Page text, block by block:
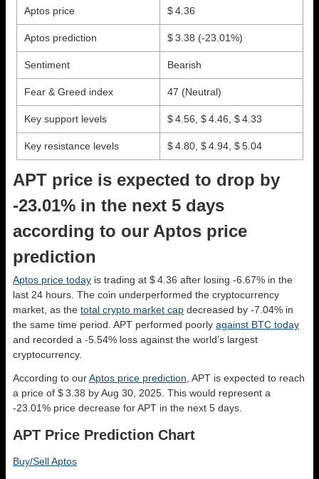
Aptos price $ 4.36
Aptos prediction $ 3.38 (-23.01%)
Sentiment Bearish
Fear & Greed index 47 (Neutral)
Key support levels $ 4.56, $ 4.46, $ 4.33
Key resistance levels $ 4.80, $ 4.94, $ 5.04
APT price is expected to drop by
-23.01% in the next 5 days
according to our Aptos price
prediction
Aptos price today is trading at $ 4.36 after losing -6.67% in the
last 24 hours. The coin underperformed the cryptocurrency
market, as the total crypto market cap decreased by -7.04% in
the same time period. APT performed poorly against BTC today
and recorded a -5.54% loss against the world’s largest
cryptocurrency.
According to ourAptos price prediction , APT is expected to reach
a price of $ 3.38 by Aug 30, 2025. This would represent a
-23.01% price decrease for APT in the next 5 days.
APT Price Prediction Chart
Buy/Sell Aptos